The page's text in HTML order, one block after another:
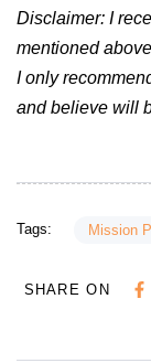
Disclaimer: I
mentioned
I only
and believe will
Tags: Mission
SHARE ON